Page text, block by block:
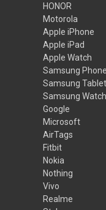
HONOR
Motorola
Apple iPhone
Apple iPad
Apple Watch
Samsung
Samsung
Samsung Watch
Google
Microsoft
AirTags
Fitbit
Nokia
Nothing
Vivo
Realme